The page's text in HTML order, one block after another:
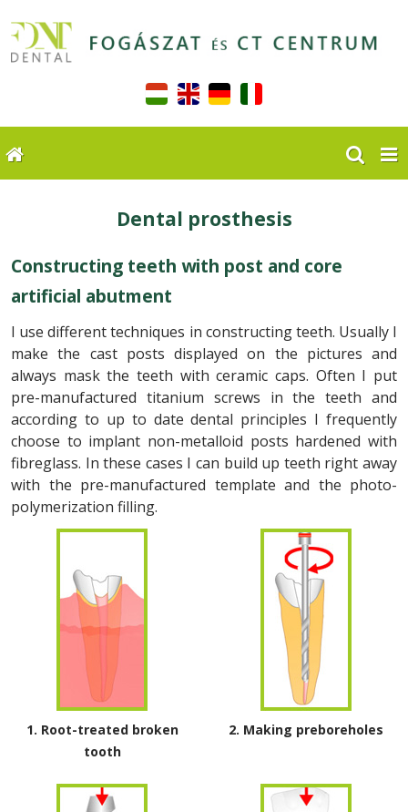
Dental prosthesis
Constructing teeth with post and core
artificial abutment
I use different techniques in constructing teeth. Usually I
make the cast posts displayed on the pictures and
always mask the teeth with ceramic caps. Often I put
pre-manufactured titanium screws in the teeth and
according to up to date dental principles I frequently
choose to implant non-metalloid posts hardened with
fibreglass. In these cases I can build up teeth right away
with the pre-manufactured template and the photo-
polymerization filling.
1. Root-treated broken
tooth
2. Making preboreholes